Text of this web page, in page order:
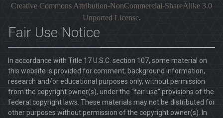
Creative Commons Attribution-NonCommercial-ShareAlike 3.0
Unported License.
Fair Use Notice
In accordance with Title 17 U.S.C. section 107, some material on
this website is provided for comment, background information,
research and/or educational purposes only, without permission
from the copyright owner(s), under the "fair use" provisions of the
federal copyright laws. These materials may not be distributed for
other purposes without permission of the copyright owner(s). In